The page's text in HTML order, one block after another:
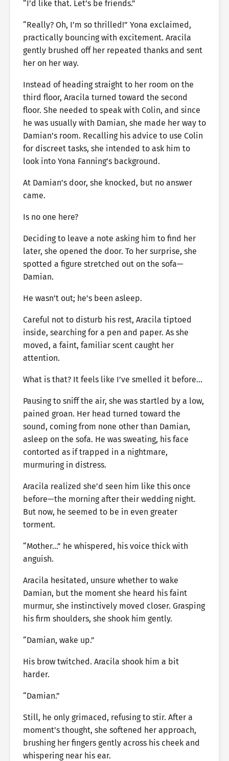
“I’d like that. Let’s be friends.”
“Really? Oh, I’m so thrilled!” Yona exclaimed,
practically bouncing with excitement. Aracila
gently brushed off her repeated thanks and sent
her on her way.
Instead of heading straight to her room on the
third floor, Aracila turned toward the second
floor. She needed to speak with Colin, and since
he was usually with Damian, she made her way to
Damian’s room. Recalling his advice to use Colin
for discreet tasks, she intended to ask him to
look into Yona Fanning’s background.
At Damian’s door, she knocked, but no answer
came.
Is no one here?
Deciding to leave a note asking him to find her
later, she opened the door. To her surprise, she
spotted a figure stretched out on the sofa—
Damian.
He wasn’t out; he’s been asleep.
Careful not to disturb his rest, Aracila tiptoed
inside, searching for a pen and paper. As she
moved, a faint, familiar scent caught her
attention.
What is that? It feels like I’ve smelled it before…
Pausing to sniff the air, she was startled by a low,
pained groan. Her head turned toward the
sound, coming from none other than Damian,
asleep on the sofa. He was sweating, his face
contorted as if trapped in a nightmare,
murmuring in distress.
Aracila realized she’d seen him like this once
before—the morning after their wedding night.
But now, he seemed to be in even greater
torment.
“Mother…” he whispered, his voice thick with
anguish.
Aracila hesitated, unsure whether to wake
Damian, but the moment she heard his faint
murmur, she instinctively moved closer. Grasping
his firm shoulders, she shook him gently.
“Damian, wake up.”
His brow twitched. Aracila shook him a bit
harder.
“Damian.”
Still, he only grimaced, refusing to stir. After a
moment’s thought, she softened her approach,
brushing her fingers gently across his cheek and
whispering near his ear.